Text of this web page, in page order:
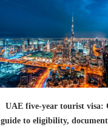
UAE five-year tourist visa:
guide to eligibility,